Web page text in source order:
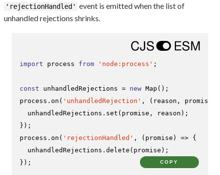
'rejectionHandled' event is emitted when the list of
unhandled rejections shrinks.
import process from 'node:process' ;
const unhandledRejections = new Map ();
process. on ( 'unhandledRejection' , ( reason, promise
  unhandledRejections.
set (promise, reason);
});
process. on ( 'rejectionHandled' , ( promise ) => {
  unhandledRejections.
delete (promise);
});
COPY